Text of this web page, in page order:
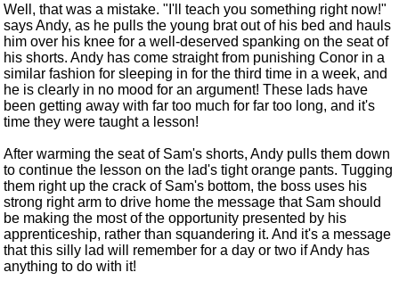
Well, that was a mistake. "I'll teach you something right now!"
says Andy, as he pulls the young brat out of his bed and hauls
him over his knee for a well-deserved spanking on the seat of
his shorts. Andy has come straight from punishing Conor in a
similar fashion for sleeping in for the third time in a week, and
he is clearly in no mood for an argument! These lads have
been getting away with far too much for far too long, and it's
time they were taught a lesson!
After warming the seat of Sam's shorts, Andy pulls them down
to continue the lesson on the lad's tight orange pants. Tugging
them right up the crack of Sam's bottom, the boss uses his
strong right arm to drive home the message that Sam should
be making the most of the opportunity presented by his
apprenticeship, rather than squandering it. And it's a message
that this silly lad will remember for a day or two if Andy has
anything to do with it!